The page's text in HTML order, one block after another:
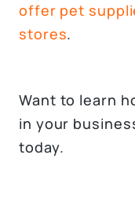
offer pet
stores.
Want to learn
in your
today.